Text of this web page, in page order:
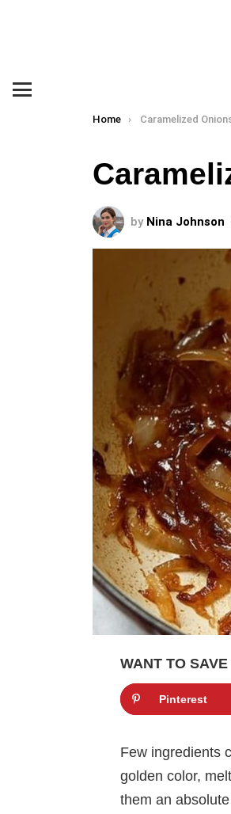
You are here:
Home Caramelized
by Nina Johnson
WANT TO
Pinterest
Few ingredients
golden color,
them an